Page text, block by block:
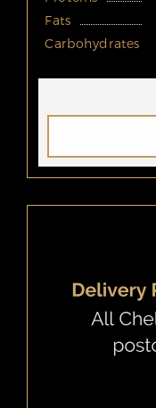
Fats
Carbohydrates